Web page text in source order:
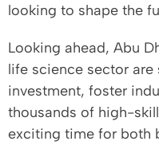
looking to shape the
Looking ahead, Abu
life science sector
investment, foster
thousands of high-
exciting time for both